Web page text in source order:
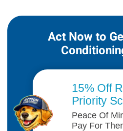
Act Now to
15% Off
Priority
Peace Of
Pay For